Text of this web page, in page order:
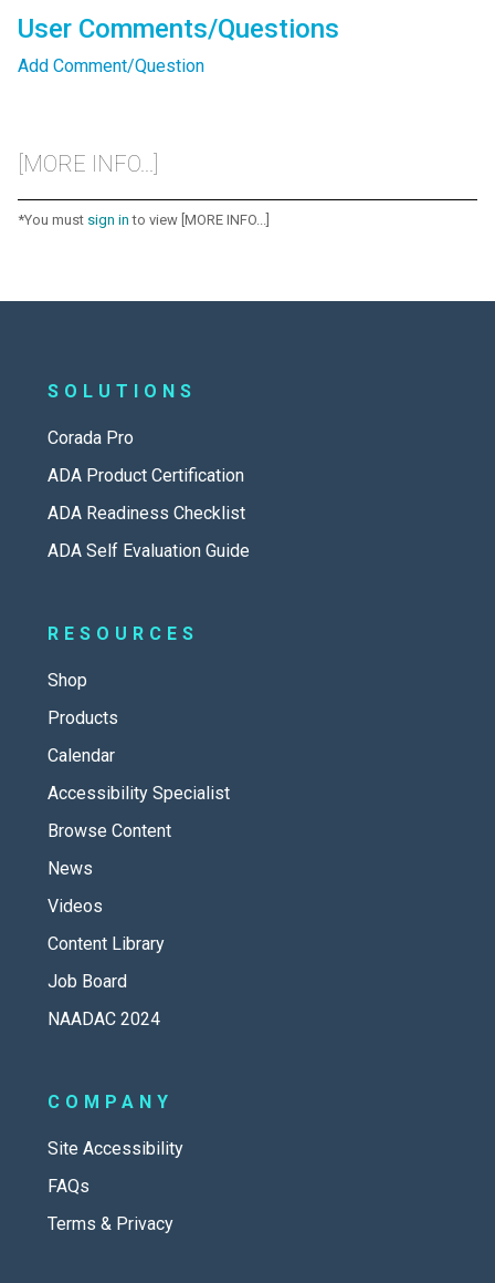
User Comments/Questions
Add Comment/Question
[MORE INFO...]
*You must sign in to view [MORE INFO...]
SOLUTIONS
Corada Pro
ADA Product Certification
ADA Readiness Checklist
ADA Self Evaluation Guide
RESOURCES
Shop
Products
Calendar
Accessibility Specialist
Browse Content
News
Videos
Content Library
Job Board
NAADAC 2024
COMPANY
Site Accessibility
FAQs
Terms & Privacy